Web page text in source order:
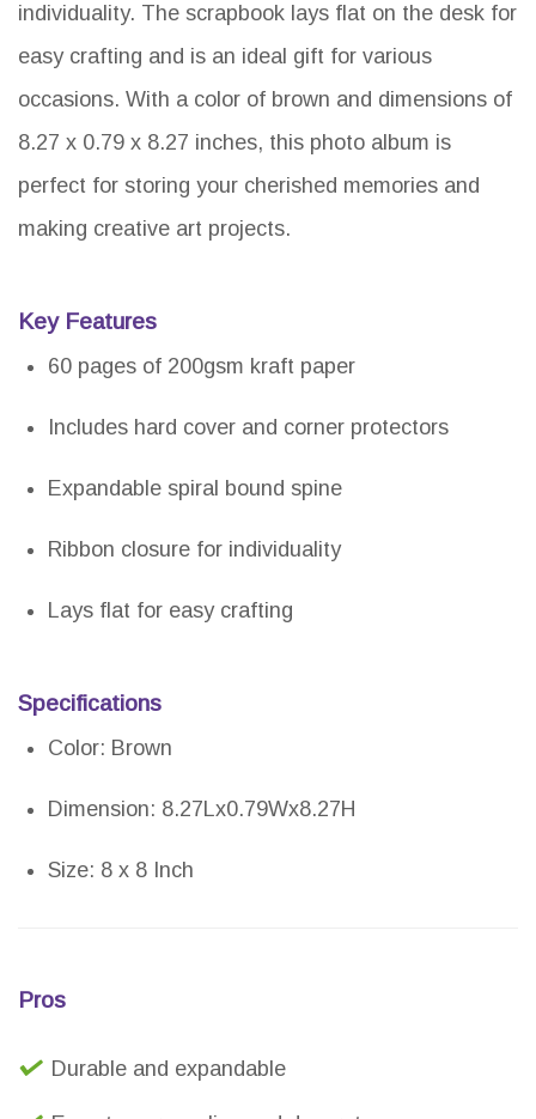
individuality. The scrapbook lays flat on the desk for
easy crafting and is an ideal gift for various
occasions. With a color of brown and dimensions of
8.27 x 0.79 x 8.27 inches, this photo album is
perfect for storing your cherished memories and
making creative art projects.
Key Features
60 pages of 200gsm kraft paper
Includes hard cover and corner protectors
Expandable spiral bound spine
Ribbon closure for individuality
Lays flat for easy crafting
Specifications
Color: Brown
Dimension: 8.27Lx0.79Wx8.27H
Size: 8 x 8 Inch
Pros
Durable and expandable